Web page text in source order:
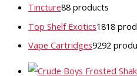
Tincture88 products
Top Shelf Exotics1818
Vape Cartridges9292